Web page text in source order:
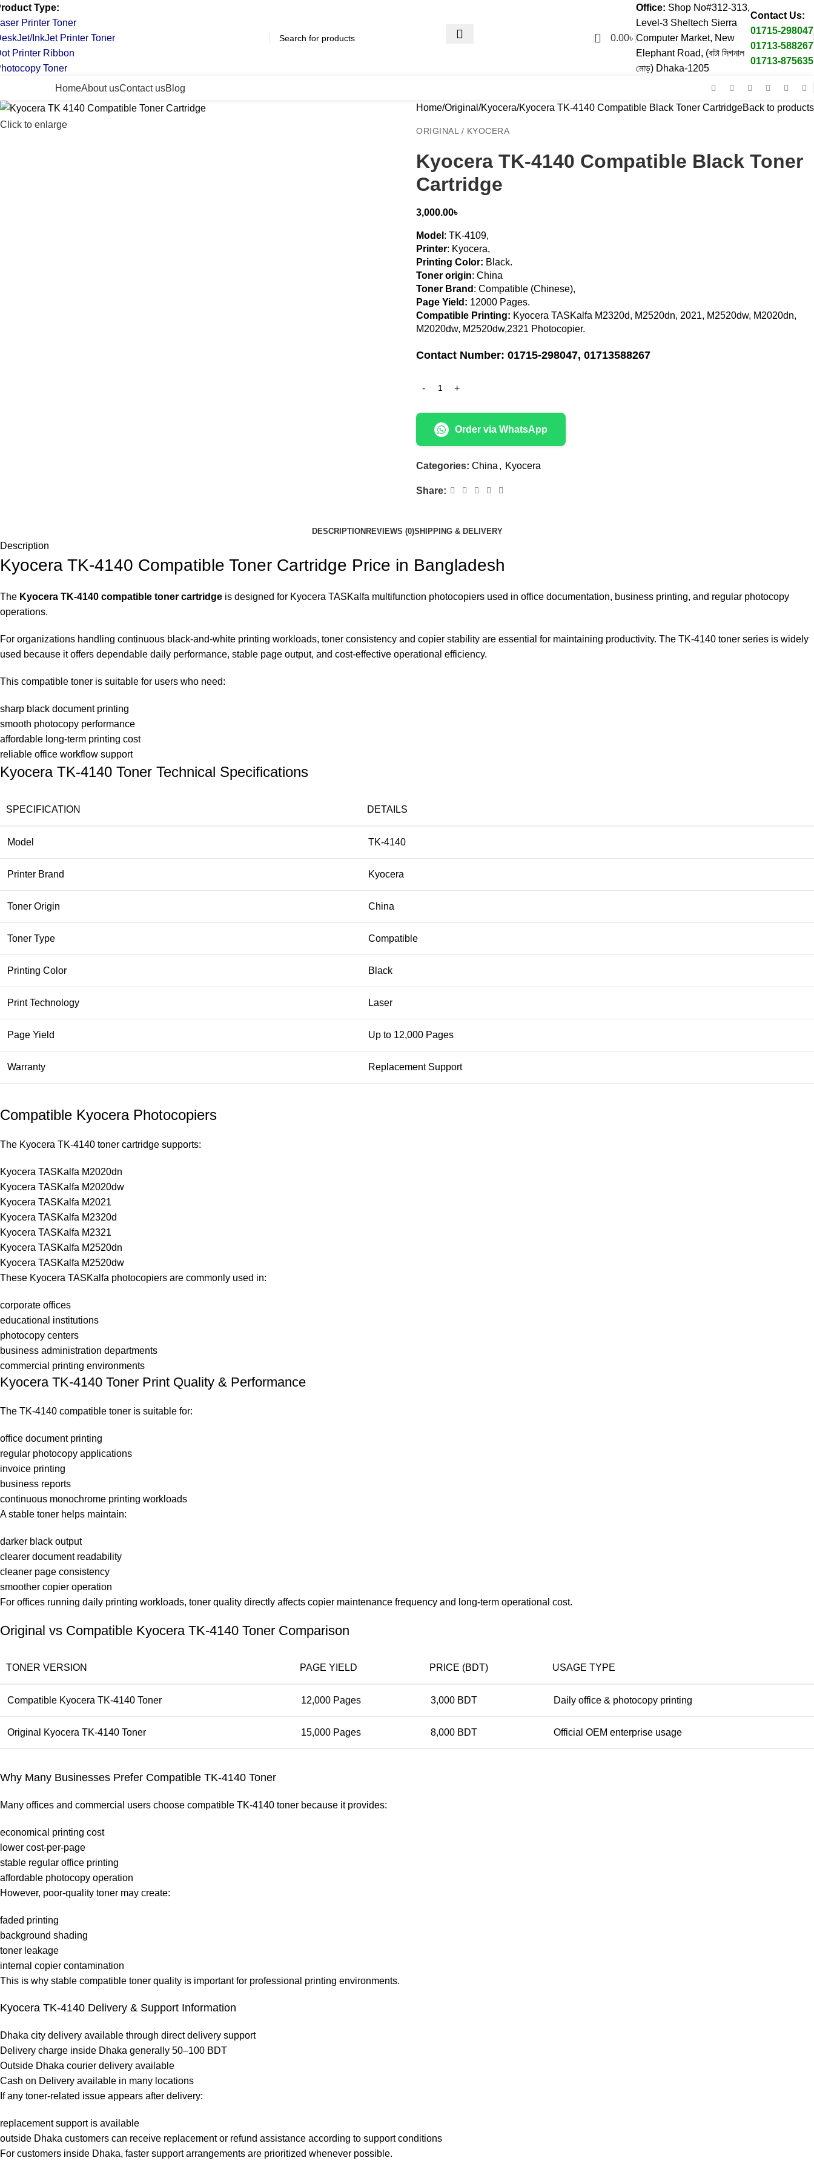
Type:
Printer Toner
InkJet Printer Toner
Printer Ribbon
Toner
0 0.00৳
Office: Shop No#312-313,
Level-3 Sheltech Sierra
Computer Market, New
Elephant Road, (বাটা সিগনাল
মোড়) Dhaka-1205
Contact Us:
01715-298047
01713-588267
01713-875635
HomeAbout usContact usBlog
Click to enlarge
Home Original Kyocera Kyocera TK-4140 Compatible Black Toner CartridgeBack to products
ORIGINAL / KYOCERA
Kyocera TK-4140 Compatible Black Toner
Cartridge
3,000.00৳
Model : TK-4109,
Printer: Kyocera,
Printing Color: Black.
Toner origin: China
Toner Brand : Compatible (Chinese),
Page Yield: 12000 Pages.
Compatible Printing: Kyocera TASKalfa M2320d, M2520dn, 2021, M2520dw, M2020dn,
M2020dw, M2520dw,2321 Photocopier.
Contact Number: 01715-298047, 01713588267
Order via WhatsApp
Categories: China , Kyocera
Share:
DESCRIPTION REVIEWS (0)SHIPPING & DELIVERY
Description
Kyocera TK-4140 Compatible Toner Cartridge Price in Bangladesh
The Kyocera TK-4140 compatible toner cartridge is designed for Kyocera TASKalfa multifunction photocopiers used in office documentation, business printing, and regular photocopy
operations.
For organizations handling continuous black-and-white printing workloads, toner consistency and copier stability are essential for maintaining productivity. The TK-4140 toner series is widely
used because it offers dependable daily performance, stable page output, and cost-effective operational efficiency.
This compatible toner is suitable for users who need:
sharp black document printing
smooth photocopy performance
affordable long-term printing cost
reliable office workflow support
Kyocera TK-4140 Toner Technical Specifications
SPECIFICATION DETAILS
Model TK-4140
Printer Brand Kyocera
Toner Origin China
Toner Type Compatible
Printing Color Black
Print Technology Laser
Page Yield Up to 12,000 Pages
Warranty Replacement Support
Compatible Kyocera Photocopiers
The Kyocera TK-4140 toner cartridge supports:
Kyocera TASKalfa M2020dn
Kyocera TASKalfa M2020dw
Kyocera TASKalfa M2021
Kyocera TASKalfa M2320d
Kyocera TASKalfa M2321
Kyocera TASKalfa M2520dn
Kyocera TASKalfa M2520dw
These Kyocera TASKalfa photocopiers are commonly used in:
corporate offices
educational institutions
photocopy centers
business administration departments
commercial printing environments
Kyocera TK-4140 Toner Print Quality & Performance
The TK-4140 compatible toner is suitable for:
office document printing
regular photocopy applications
invoice printing
business reports
continuous monochrome printing workloads
A stable toner helps maintain:
darker black output
clearer document readability
cleaner page consistency
smoother copier operation
For offices running daily printing workloads, toner quality directly affects copier maintenance frequency and long-term operational cost.
Original vs Compatible Kyocera TK-4140 Toner Comparison
TONER VERSION PAGE YIELD PRICE (BDT) USAGE TYPE
Compatible Kyocera TK-4140 Toner 12,000 Pages 3,000 BDT Daily office & photocopy printing
Original Kyocera TK-4140 Toner 15,000 Pages 8,000 BDT Official OEM enterprise usage
Why Many Businesses Prefer Compatible TK-4140 Toner
Many offices and commercial users choose compatible TK-4140 toner because it provides:
economical printing cost
lower cost-per-page
stable regular office printing
affordable photocopy operation
However, poor-quality toner may create:
faded printing
background shading
toner leakage
internal copier contamination
This is why stable compatible toner quality is important for professional printing environments.
Kyocera TK-4140 Delivery & Support Information
Dhaka city delivery available through direct delivery support
Delivery charge inside Dhaka generally 50–100 BDT
Outside Dhaka courier delivery available
Cash on Delivery available in many locations
If any toner-related issue appears after delivery:
replacement support is available
outside Dhaka customers can receive replacement or refund assistance according to support conditions
For customers inside Dhaka, faster support arrangements are prioritized whenever possible.